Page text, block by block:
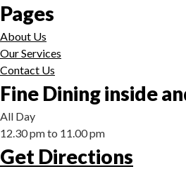
Pages
About Us
Our Services
Contact Us
Fine Dining inside
All Day
12.30 pm to 11.00 pm
Get Directions